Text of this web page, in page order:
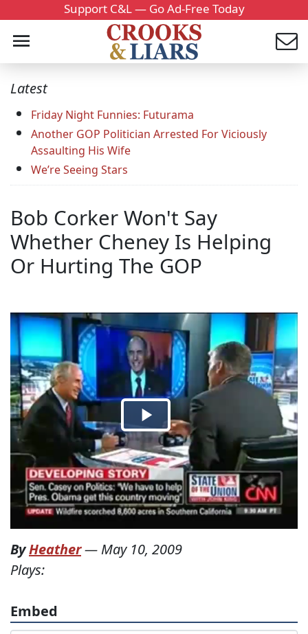
Support C&L — Go Ad-Free Today
Latest
Friday Night Funnies: Futurama
Another GOP Politician Arrested For Viciously
Assaulting His Wife
We’re Seeing Stars
Bob Corker Won't Say
Whether Cheney Is Helping
Or Hurting The GOP
ByHeather— May 10, 2009
Plays:
Embed